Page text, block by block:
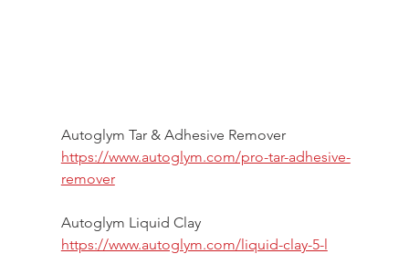
Autoglym Tar & Adhesive Remover
https://www.autoglym.com/pro-tar-adhesive-
remover
Autoglym Liquid Clay
https://www.autoglym.com/liquid-clay-5-l